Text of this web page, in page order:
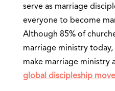
serve as marriage
everyone to become
Although 85% of
marriage ministry
make marriage ministry
global discipleship